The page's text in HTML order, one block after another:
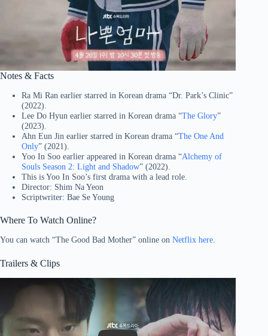
Notes & Facts
Ra Mi Ran earlier starred in Korean drama “Dr. Park’s Clinic”
(2022).
Lee Do Hyun earlier starred in Korean drama “The Glory”
(2023).
Ahn Eun Jin earlier starred in Korean drama “The One And
Only” (2021).
Yoo In Soo earlier appeared in Korean drama “Alchemy of
Souls Season 2: Light and Shadow” (2022).
This is Yoo In Soo’s first drama with a lead role.
Director: Shim Na Yeon
Scriptwriter: Bae Se Young
Where To Watch Online?
You can watch “The Good Bad Mother” online on Netflix here
Trailers & Clips